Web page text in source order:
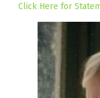
Click Here for